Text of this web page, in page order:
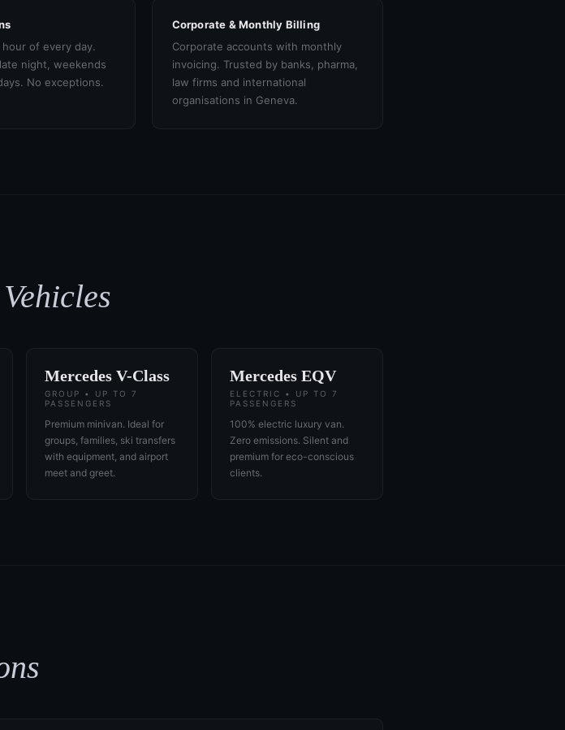
hour of every day.
night, weekends
No exceptions.
Corporate & Monthly Billing
Corporate accounts with monthly
invoicing. Trusted by banks, pharma,
law firms and international
organisations in Geneva.
Mercedes V-Class
GROUP • UP TO 7
PASSENGERS
Premium minivan. Ideal for
groups, families, ski transfers
with equipment, and airport
meet and greet.
Mercedes EQV
ELECTRIC • UP TO 7
PASSENGERS
100% electric luxury van.
Zero emissions. Silent and
premium for eco-conscious
clients.